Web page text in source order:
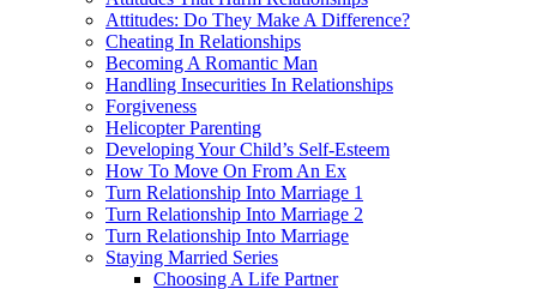
Attitudes: Do They Make A Difference?
Cheating In Relationships
Becoming A Romantic Man
Handling Insecurities In Relationships
Forgiveness
Helicopter Parenting
Developing Your Child’s Self-Esteem
How To Move On From An Ex
Turn Relationship Into Marriage 1
Turn Relationship Into Marriage 2
Turn Relationship Into Marriage
Staying Married Series
Choosing A Life Partner